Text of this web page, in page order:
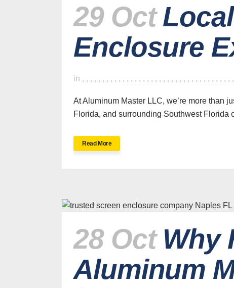
29 Oct
Enclosure
in , , , , , , , , , , , , , , , , , , , , , , , , , , , , , , , , , , , , , ,
At Aluminum Master LLC, we’re more than
Florida, and surrounding Southwest Florida
Read More
28 Oct Why
Aluminum